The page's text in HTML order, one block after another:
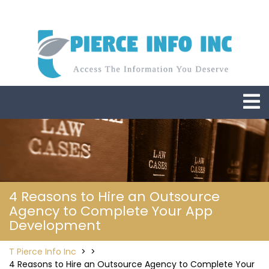
4 Reasons to Hire an Outsource
Agency to Complete Your App
Development
T Pierce Info Inc > >
4 Reasons to Hire an Outsource Agency to Complete Your